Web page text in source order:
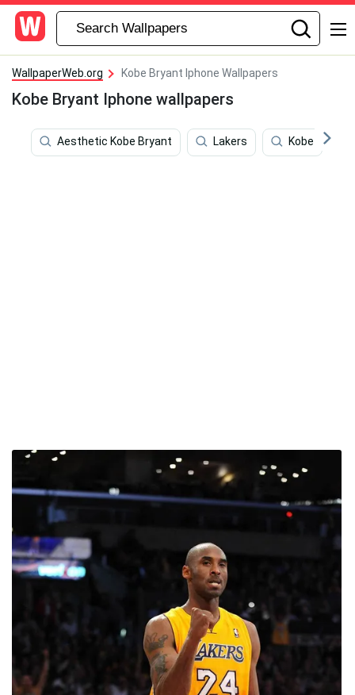
WallpaperWeb.org Kobe Bryant Iphone Wallpapers
Kobe Bryant Iphone wallpapers
Aesthetic Kobe Bryant Lakers Kobe